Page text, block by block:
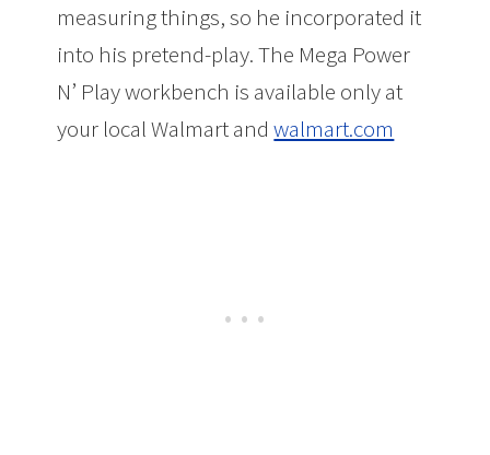
measuring things, so he incorporated it
into his pretend-play. The Mega Power
N’ Play workbench is available only at
your local Walmart andwalmart.com